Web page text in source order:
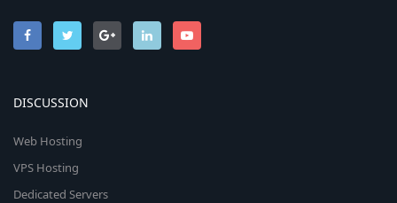
DISCUSSION
Web Hosting
VPS Hosting
Dedicated Servers